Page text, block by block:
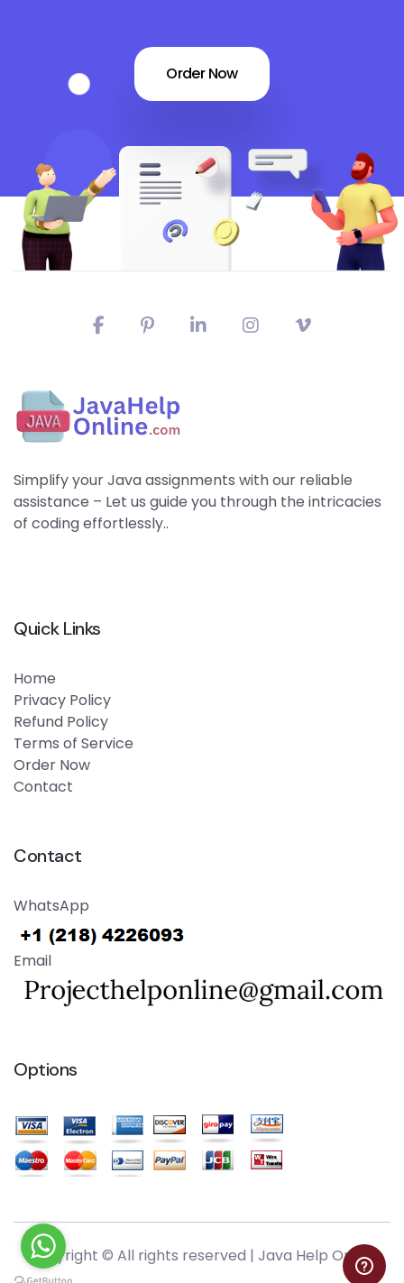
Order Now
Simplify your Java assignments with our reliable
assistance – Let us guide you through the intricacies
of coding effortlessly..
Quick Links
Home
Privacy Policy
Refund Policy
Terms of Service
Order Now
Contact
Contact
WhatsApp
Email
Options
Copyright © All rights reserved | Java Help Online